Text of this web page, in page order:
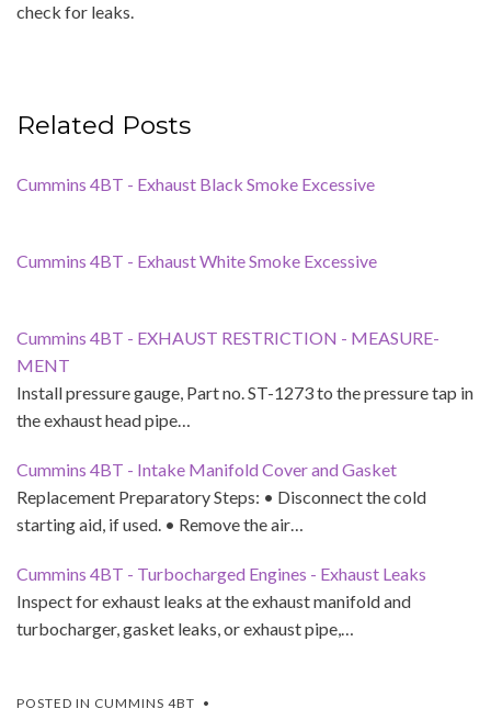
check for leaks.
Related Posts
Cummins 4BT - Exhaust Black Smoke Excessive
Cummins 4BT - Exhaust White Smoke Excessive
Cummins 4BT - EXHAUST RESTRICTION - MEASURE­
MENT
Install pressure gauge, Part no. ST-1273 to the pressure tap in
the exhaust head pipe…
Cummins 4BT - Intake Manifold Cover and Gasket
Replacement Preparatory Steps: • Disconnect the cold
starting aid, if used. • Remove the air…
Cummins 4BT - Turbocharged Engines - Exhaust Leaks
Inspect for exhaust leaks at the exhaust manifold and
turbocharger, gasket leaks, or exhaust pipe,…
POSTED IN CUMMINS 4BT